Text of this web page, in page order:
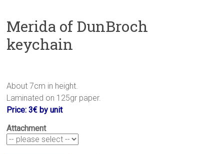
Merida of DunBroch
keychain
About 7cm in height.
Laminated on 125gr paper.
Price: 3€ by unit
Attachment